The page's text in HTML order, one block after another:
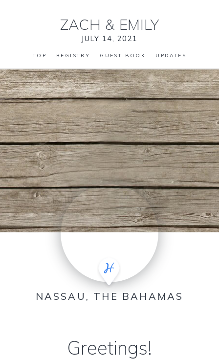
ZACH & EMILY
JULY 14, 2021
TOP REGISTRY GUEST BOOK UPDATES
NASSAU, THE BAHAMAS
Greetings!